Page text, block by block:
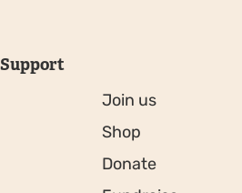
Support
Join us
Shop
Donate